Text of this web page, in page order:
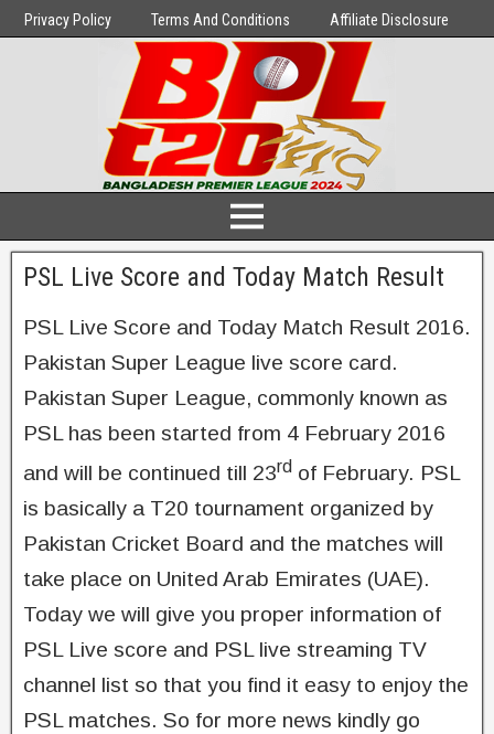
Privacy Policy Terms And Conditions Affiliate Disclosure
PSL Live Score and Today Match Result
PSL Live Score and Today Match Result 2016.
Pakistan Super League live score card.
Pakistan Super League, commonly known as
PSL has been started from 4 February 2016
and will be continued till 23rd of February. PSL
is basically a T20 tournament organized by
Pakistan Cricket Board and the matches will
take place on United Arab Emirates (UAE).
Today we will give you proper information of
PSL Live score and PSL live streaming TV
channel list so that you find it easy to enjoy the
PSL matches. So for more news kindly go